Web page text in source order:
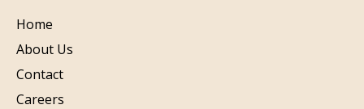
Home
About Us
Contact
Careers